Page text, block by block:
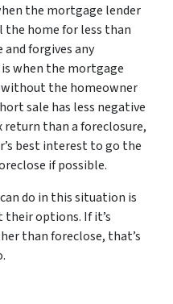
the mortgage lender
home for less than
forgives any
when the mortgage
without the homeowner
sale has less negative
return than a foreclosure,
best interest to go the
if possible.
do in this situation is
their options. If it’s
than foreclose, that’s